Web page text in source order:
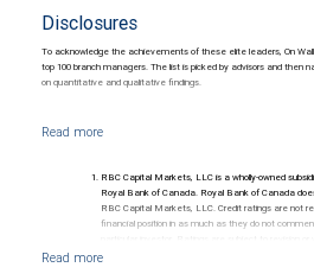
Disclosures
To acknowledge the achievements of these elite leaders, On
top 100 branch managers. The list is picked by advisors and then
on quantitative and qualitative findings.
RBC Capital Markets, LLC is a wholly-owned
Royal Bank of Canada. Royal Bank of Canada
RBC Capital Markets, LLC. Credit ratings are not
financial position in as much as they do not
Ratings (as date May 27, 2026) for senior long-